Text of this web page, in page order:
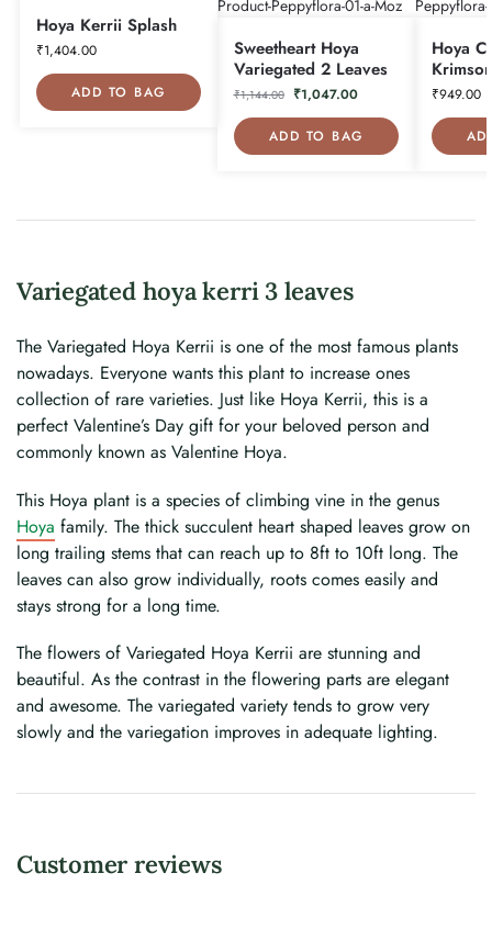
Hoya Kerrii Splash
₹1,404.00
ADD TO BAG
Sweetheart Hoya
Variegated 2 Leaves
₹1,144.00 ₹1,047.00
ADD TO BAG
Hoya
₹949.00
Variegated hoya kerri 3 leaves
The Variegated Hoya Kerrii is one of the most famous plants
nowadays. Everyone wants this plant to increase ones
collection of rare varieties. Just like Hoya Kerrii, this is a
perfect Valentine’s Day gift for your beloved person and
commonly known as Valentine Hoya.
This Hoya plant is a species of climbing vine in the genus
Hoya family. The thick succulent heart shaped leaves grow on
long trailing stems that can reach up to 8ft to 10ft long. The
leaves can also grow individually, roots comes easily and
stays strong for a long time.
The flowers of Variegated Hoya Kerrii are stunning and
beautiful. As the contrast in the flowering parts are elegant
and awesome. The variegated variety tends to grow very
slowly and the variegation improves in adequate lighting.
Customer reviews